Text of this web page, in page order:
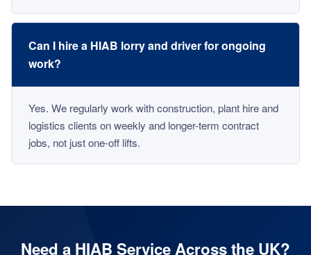
Can I hire a HIAB lorry and driver for ongoing
work?
Yes. We regularly work with construction, plant hire and
logistics clients on weekly and longer-term contract
jobs, not just one-off lifts.
Need a HIAB Service Across the UK?